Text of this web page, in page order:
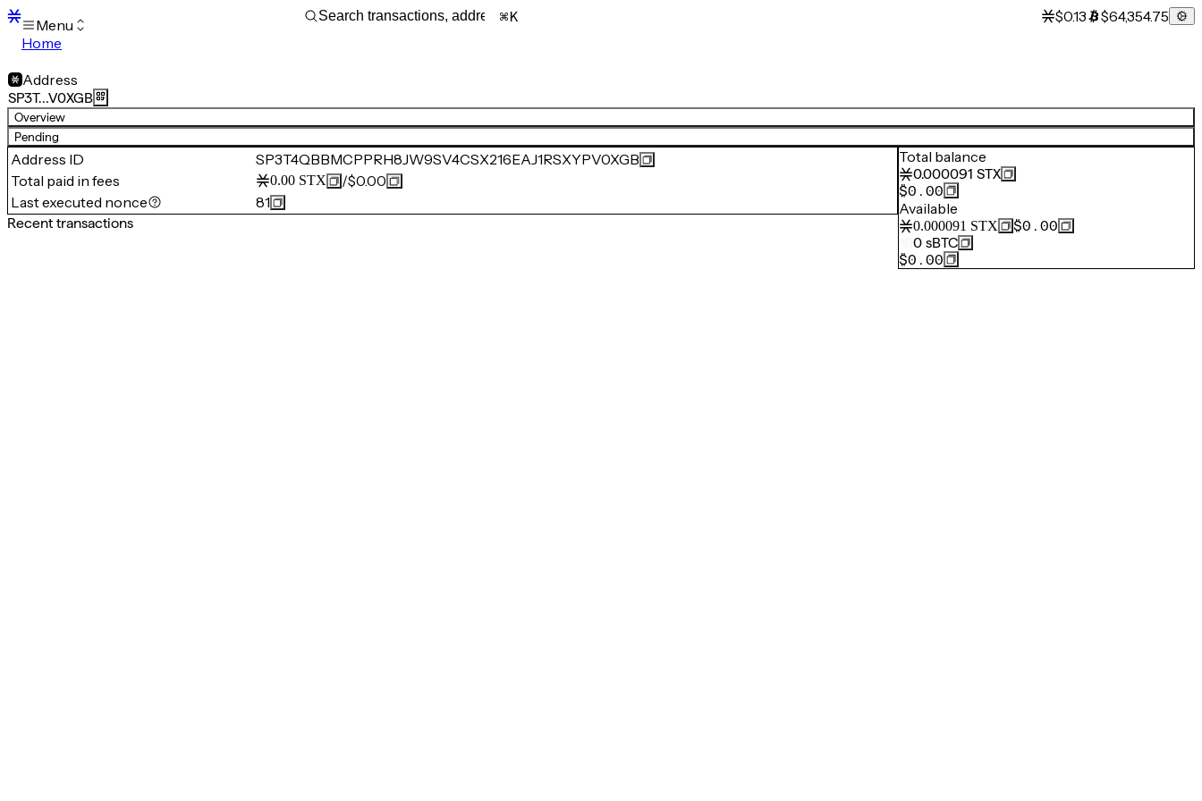
Menu
Home
Transactions
Mempool
sBTC
STX
Signers
Tokens
Sandbox
S
Support
K $0.13 $64,354.75
Address
SP3T…V0XGB
Overview
Pending
Address ID
SP3T4QBBMCPPRH8JW9SV4CSX216EAJ1RSXYPV0XGB
Total paid in fees
0.00 STX /$0.00
Last executed nonce
81
Recent transactions
Total balance
0.000091 STX
$0.00
Available
0.000091 STX
$0.00
0 sBTC
$0.00